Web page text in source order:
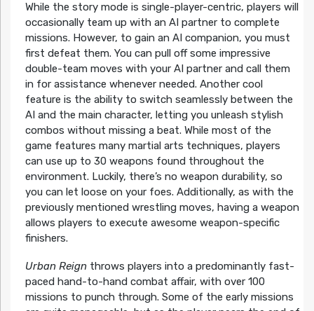
While the story mode is single-player-centric, players will
occasionally team up with an AI partner to complete
missions. However, to gain an AI companion, you must
first defeat them. You can pull off some impressive
double-team moves with your AI partner and call them
in for assistance whenever needed. Another cool
feature is the ability to switch seamlessly between the
AI and the main character, letting you unleash stylish
combos without missing a beat. While most of the
game features many martial arts techniques, players
can use up to 30 weapons found throughout the
environment. Luckily, there’s no weapon durability, so
you can let loose on your foes. Additionally, as with the
previously mentioned wrestling moves, having a weapon
allows players to execute awesome weapon-specific
finishers.
Urban Reign throws players into a predominantly fast-
paced hand-to-hand combat affair, with over 100
missions to punch through. Some of the early missions